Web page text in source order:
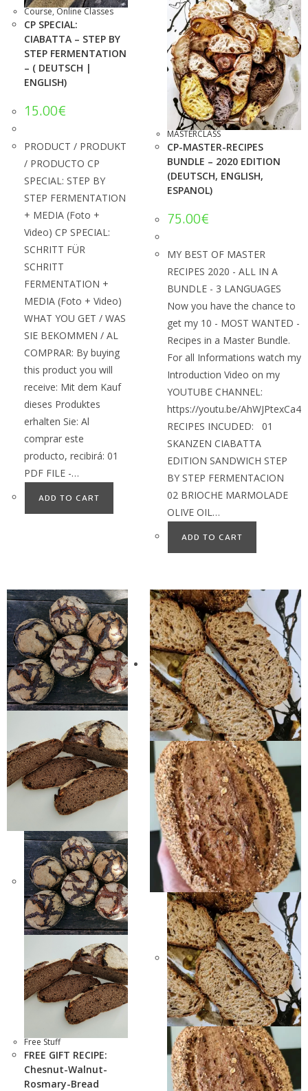
Course,Online Classes
CP SPECIAL:
CIABATTA – STEP BY
STEP FERMENTATION
– ( DEUTSCH |
ENGLISH)
15.00€
PRODUCT / PRODUKT
/ PRODUCTO CP
SPECIAL: STEP BY
STEP FERMENTATION
+ MEDIA (Foto +
Video) CP SPECIAL:
SCHRITT FÜR
SCHRITT
FERMENTATION +
MEDIA (Foto + Video)
WHAT YOU GET / WAS
SIE BEKOMMEN / AL
COMPRAR: By buying
this product you will
receive: Mit dem Kauf
dieses Produktes
erhalten Sie: Al
comprar este
producto, recibirá: 01
PDF FILE -…
ADD TO CART
MASTERCLASS
CP-MASTER-RECIPES
BUNDLE – 2020 EDITION
(DEUTSCH, ENGLISH,
ESPANOL)
75.00€
MY BEST OF MASTER
RECIPES 2020 - ALL IN A
BUNDLE - 3 LANGUAGES
Now you have the chance to
get my 10 - MOST WANTED -
Recipes in a Master Bundle.
For all Informations watch my
Introduction Video on my
YOUTUBE CHANNEL:
https://youtu.be/AhWJPtexCa4
RECIPES INCUDED: 01
SKANZEN CIABATTA
EDITION SANDWICH STEP
BY STEP FERMENTACION
02 BRIOCHE MARMOLADE
OLIVE OIL…
ADD TO CART
Free Stuff
FREE GIFT RECIPE:
Chesnut-Walnut-
Rosmary-Bread